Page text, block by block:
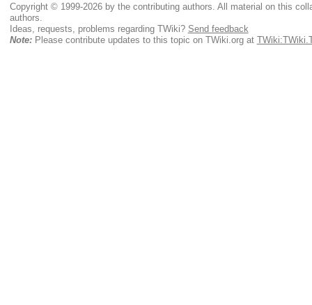
Copyright © 1999-2026 by the contributing authors. All material on this
authors.
Ideas, requests, problems regarding TWiki? Send feedback
Note:Please contribute updates to this topic on TWiki.org at